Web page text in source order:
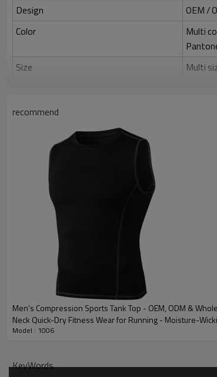
Design
OEM /
Color
Multi
Size
Multi
Plane
Gold/
1pc/
By
Delivery time
recommend
Men's Compression Sports Tank Top - OEM, ODM &
Neck Quick-Dry Fitness Wear for Running - Moisture-
Model : 1006
KeyWords